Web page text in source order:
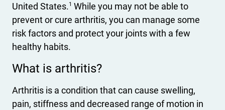
United States.1 While you may not be able to
prevent or cure arthritis, you can manage some
risk factors and protect your joints with a few
healthy habits.
What is arthritis?
Arthritis is a condition that can cause swelling,
pain, stiffness and decreased range of motion in